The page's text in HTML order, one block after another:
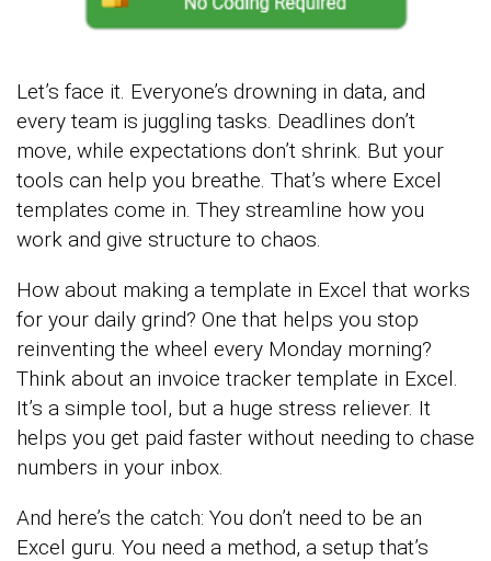
Let’s face it. Everyone’s drowning in data, and
every team is juggling tasks. Deadlines don’t
move, while expectations don’t shrink. But your
tools can help you breathe. That’s where Excel
templates come in. They streamline how you
work and give structure to chaos.
How about making a template in Excel that works
for your daily grind? One that helps you stop
reinventing the wheel every Monday morning?
Think about an invoice tracker template in Excel.
It’s a simple tool, but a huge stress reliever. It
helps you get paid faster without needing to chase
numbers in your inbox.
And here’s the catch: You don’t need to be an
Excel guru. You need a method, a setup that’s